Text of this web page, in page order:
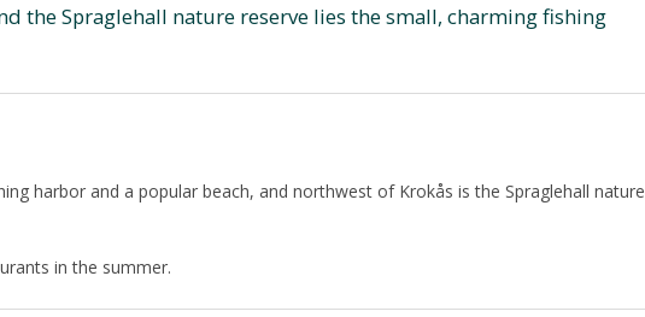
the Spraglehall nature reserve lies the small, charming fishing
harbor and a popular beach, and northwest of Krokås is the Spraglehall nature
in the summer.